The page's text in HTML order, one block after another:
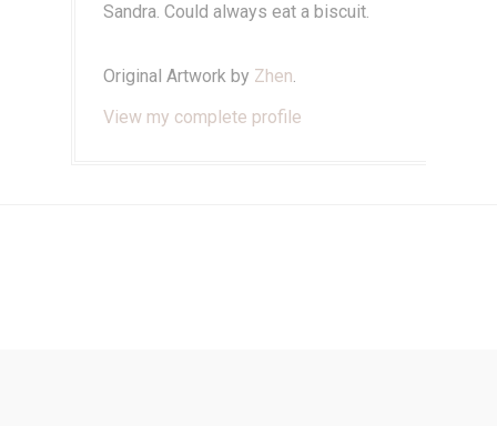
Sandra. Could always eat a biscuit.
Original Artwork by Zhen.
View my complete profile